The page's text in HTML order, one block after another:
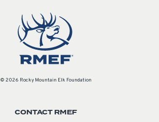
© 2026 Rocky Mountain Elk Foundation
CONTACT RMEF